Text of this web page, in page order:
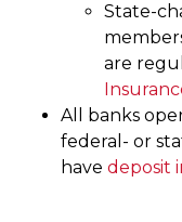
State-
are
All banks
federal- or
have deposit